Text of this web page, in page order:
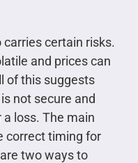
certain risks.
and prices can
of this suggests
not secure and
loss. The main
correct timing for
two ways to